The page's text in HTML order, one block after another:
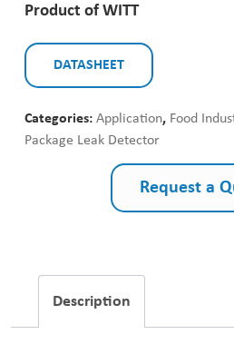
Product of WITT
DATASHEET
Categories: Application, Food
Package Leak Detector
Request a
Description